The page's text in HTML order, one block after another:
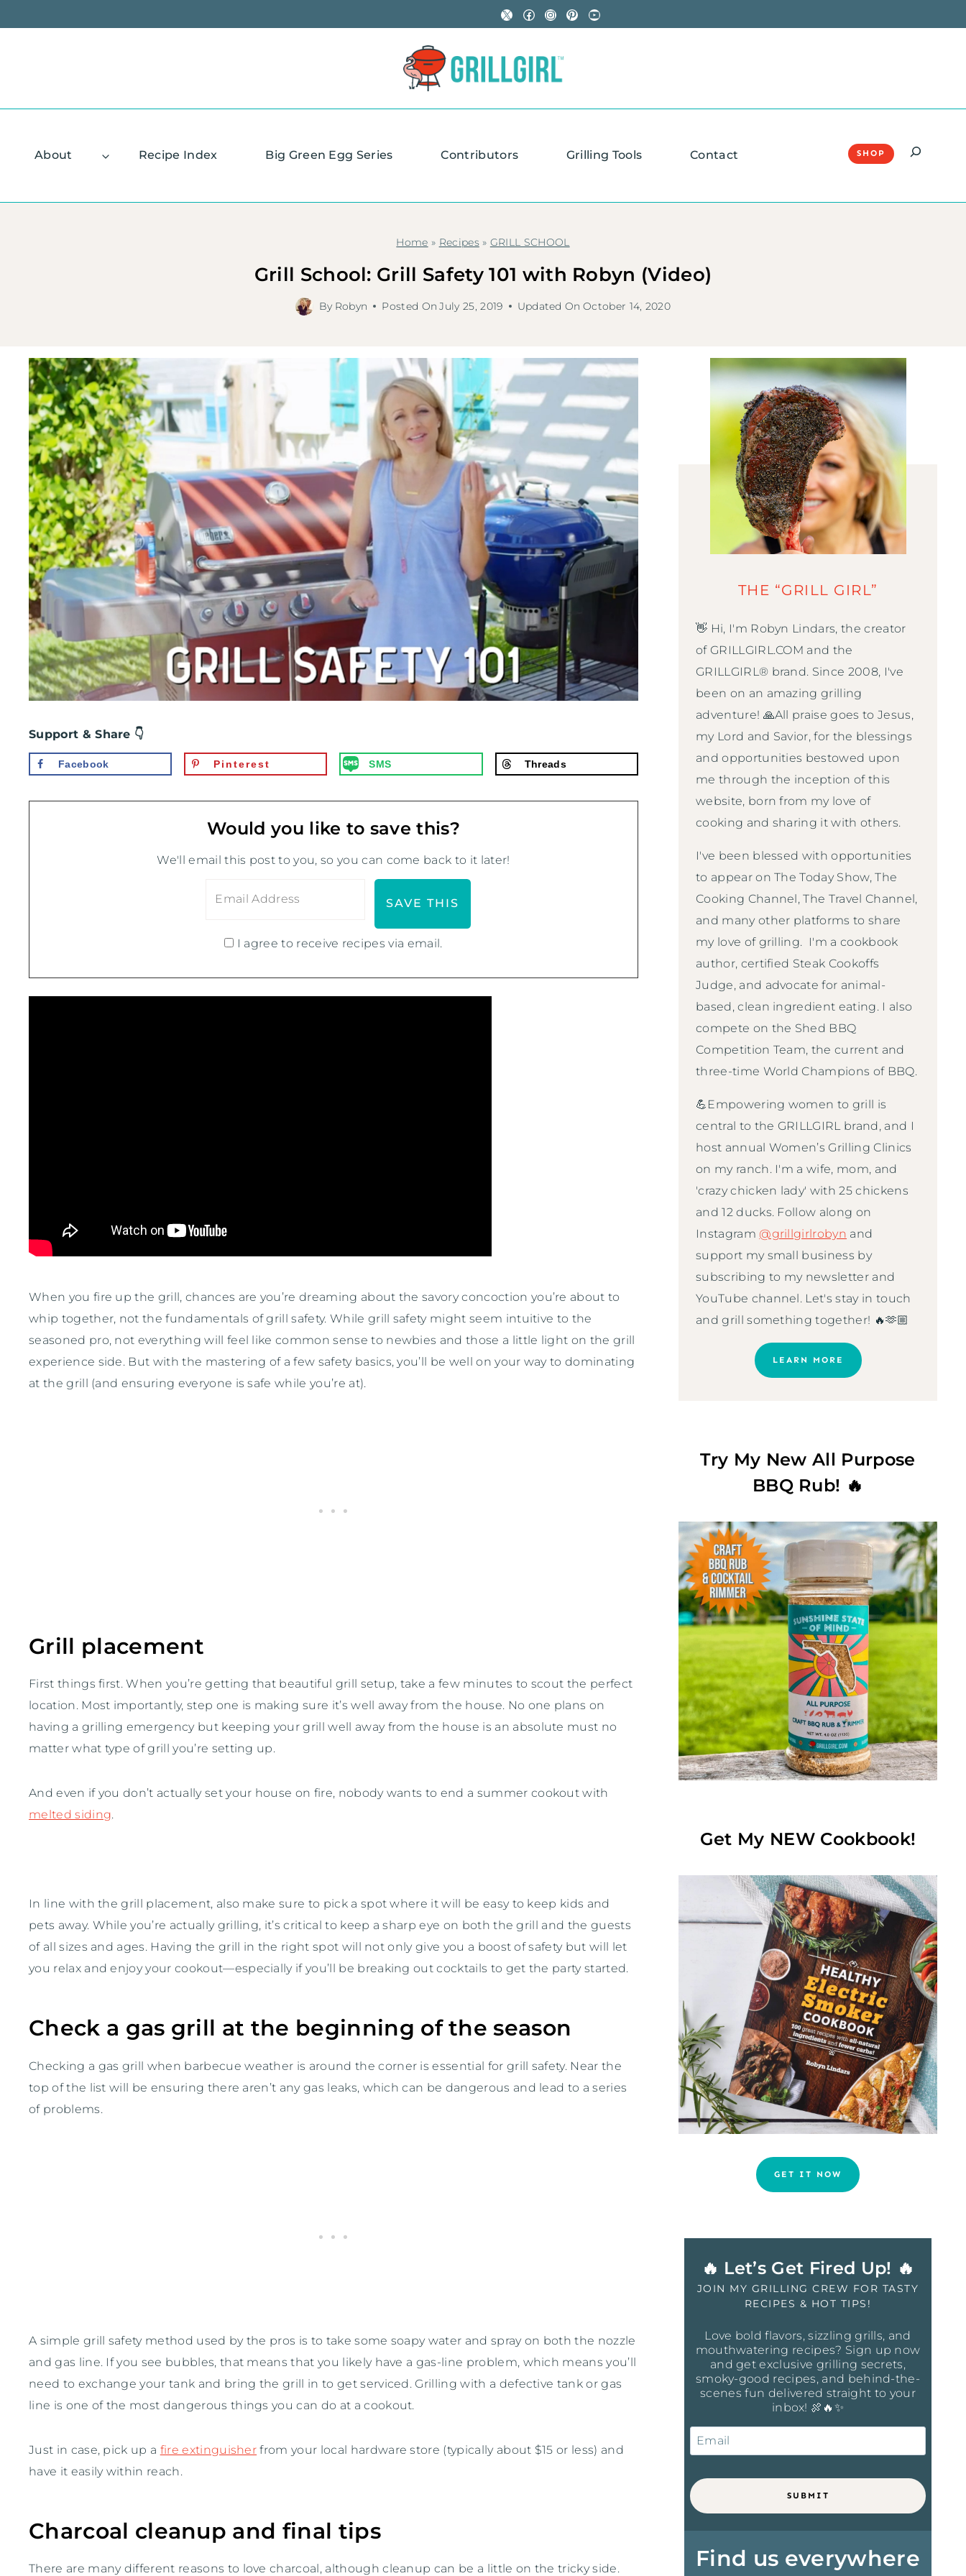
to
X Facebook
Instagram
Pinterest
YouTube
About Recipe Index Big Green Egg Series Contributors Grilling Tools Contact SHOP Search
Home » Recipes» GRILL SCHOOL
Grill School: Grill Safety 101 with Robyn (Video)
By Robyn Posted On July 25, 2019 Updated On October 14, 2020
Support & Share 👇
Facebook Pinterest SMS Threads
Would you like to save this?
We'll email this post to you, so you can come back to it later!
I agree to receive recipes via email.
When you fire up the grill, chances are you’re dreaming about the savory concoction you’re about to
whip together, not the fundamentals of grill safety. While grill safety might seem intuitive to the
seasoned pro, not everything will feel like common sense to newbies and those a little light on the grill
experience side. But with the mastering of a few safety basics, you’ll be well on your way to dominating
at the grill (and ensuring everyone is safe while you’re at).
Grill placement
First things first. When you’re getting that beautiful grill setup, take a few minutes to scout the perfect
location. Most importantly, step one is making sure it’s well away from the house. No one plans on
having a grilling emergency but keeping your grill well away from the house is an absolute must no
matter what type of grill you’re setting up.
And even if you don’t actually set your house on fire, nobody wants to end a summer cookout with
melted siding.
In line with the grill placement, also make sure to pick a spot where it will be easy to keep kids and
pets away. While you’re actually grilling, it’s critical to keep a sharp eye on both the grill and the guests
of all sizes and ages. Having the grill in the right spot will not only give you a boost of safety but will let
you relax and enjoy your cookout—especially if you’ll be breaking out cocktails to get the party started.
Check a gas grill at the beginning of the season
Checking a gas grill when barbecue weather is around the corner is essential for grill safety. Near the
top of the list will be ensuring there aren’t any gas leaks, which can be dangerous and lead to a series
of problems.
A simple grill safety method used by the pros is to take some soapy water and spray on both the nozzle
and gas line. If you see bubbles, that means that you likely have a gas-line problem, which means you’ll
need to exchange your tank and bring the grill in to get serviced. Grilling with a defective tank or gas
line is one of the most dangerous things you can do at a cookout.
Just in case, pick up a fire extinguisher from your local hardware store (typically about $15 or less) and
have it easily within reach.
Charcoal cleanup and final tips
There are many different reasons to love charcoal, although cleanup can be a little on the tricky side.
THE “GRILL GIRL”
👋 Hi, I'm Robyn Lindars, the creator
of GRILLGIRL.COM and the
GRILLGIRL® brand. Since 2008, I've
been on an amazing grilling
adventure! 🙏All praise goes to Jesus,
my Lord and Savior, for the blessings
and opportunities bestowed upon
me through the inception of this
website, born from my love of
cooking and sharing it with others.
I've been blessed with opportunities
to appear on The Today Show, The
Cooking Channel, The Travel Channel,
and many other platforms to share
my love of grilling. I'm a cookbook
author, certified Steak Cookoffs
Judge, and advocate for animal-
based, clean ingredient eating. I also
compete on the Shed BBQ
Competition Team, the current and
three-time World Champions of BBQ.
💪Empowering women to grill is
central to the GRILLGIRL brand, and I
host annual Women’s Grilling Clinics
on my ranch. I'm a wife, mom, and
'crazy chicken lady' with 25 chickens
and 12 ducks. Follow along on
Instagram @grillgirlrobyn and
support my small business by
subscribing to my newsletter and
YouTube channel. Let's stay in touch
and grill something together! 🔥🫶🏼
LEARN MORE
Try My New All Purpose
BBQ Rub! 🔥
Get My NEW Cookbook!
GET IT NOW
🔥 Let’s Get Fired Up! 🔥
JOIN MY GRILLING CREW FOR TASTY
RECIPES & HOT TIPS!
Love bold flavors, sizzling grills, and
mouthwatering recipes? Sign up now
and get exclusive grilling secrets,
smoky-good recipes, and behind-the-
scenes fun delivered straight to your
inbox! 🍖🔥✨
SUBMIT
Find us everywhere